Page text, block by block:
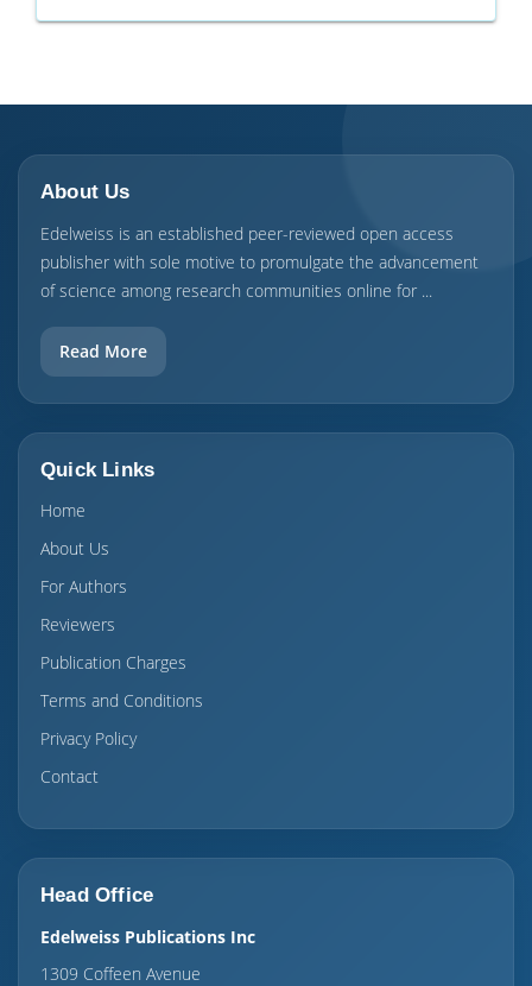
About Us
Edelweiss is an established peer-reviewed open access
publisher with sole motive to promulgate the advancement
of science among research communities online for ...
Read More
Quick Links
Home
About Us
For Authors
Reviewers
Publication Charges
Terms and Conditions
Privacy Policy
Contact
Head Office
Edelweiss Publications Inc
1309 Coffeen Avenue